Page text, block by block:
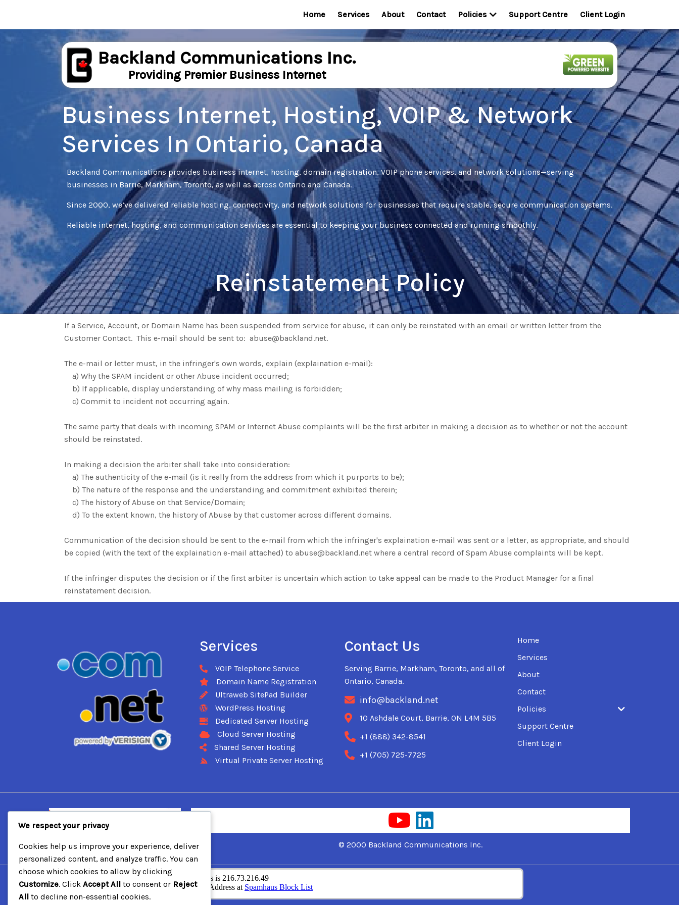
Home Services About Contact Policies Support Centre Client Login
Backland Communications Inc.
Providing Premier Business Internet
Business Internet, Hosting, VOIP & Network
Services In Ontario, Canada
Backland Communications provides business internet, hosting, domain registration, VOIP phone services, and network solutions—serving
businesses in Barrie, Markham, Toronto, as well as across Ontario and Canada.
Since 2000, we’ve delivered reliable hosting, connectivity, and network solutions for businesses that require stable, secure communication systems.
Reliable internet, hosting, and communication services are essential to keeping your business connected and running smoothly.
Reinstatement Policy
If a Service, Account, or Domain Name has been suspended from service for abuse, it can only be reinstated with an email or written letter from the
Customer Contact. This e-mail should be sent to: abuse@backland.net.
The e-mail or letter must, in the infringer's own words, explain (explaination e-mail):
a) Why the SPAM incident or other Abuse incident occurred;
b) If applicable, display understanding of why mass mailing is forbidden;
c) Commit to incident not occurring again.
The same party that deals with incoming SPAM or Internet Abuse complaints will be the first arbiter in making a decision as to whether or not the account
should be reinstated.
In making a decision the arbiter shall take into consideration:
a) The authenticity of the e-mail (is it really from the address from which it purports to be);
b) The nature of the response and the understanding and commitment exhibited therein;
c) The history of Abuse on that Service/Domain;
d) To the extent known, the history of Abuse by that customer across different domains.
Communication of the decision should be sent to the e-mail from which the infringer's explaination e-mail was sent or a letter, as appropriate, and should
be copied (with the text of the explaination e-mail attached) to abuse@backland.net where a central record of Spam Abuse complaints will be kept.
If the infringer disputes the decision or if the first arbiter is uncertain which action to take appeal can be made to the Product Manager for a final
reinstatement decision.
Services
VOIP Telephone Service
Domain Name Registration
Ultraweb SitePad Builder
WordPress Hosting
Dedicated Server Hosting
Cloud Server Hosting
Shared Server Hosting
Virtual Private Server Hosting
Contact Us
Serving Barrie, Markham, Toronto, and all of
Ontario, Canada.
info@backland.net
10 Ashdale Court, Barrie, ON L4M 5B5
+1 (888) 342-8541
+1 (705) 725-7725
Home
Services
About
Contact
Policies
Support Centre
Client Login
© 2000 Backland Communications Inc.
We respect your privacy
Cookies help us improve your experience, deliver
personalized content, and analyze traffic. You can
choose which cookies to allow by clicking
Customize. Click Accept All to consent or Reject
All to decline non-essential cookies.